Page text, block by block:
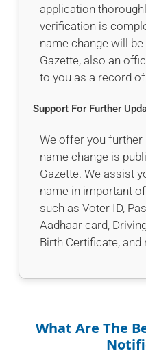
application
verification is
name change will
Gazette, also an
to you as a record
Support For Further
We offer you
name change is
Gazette. We assist
name in important
such as Voter ID,
Aadhaar card,
Birth Certificate, and
What Are The